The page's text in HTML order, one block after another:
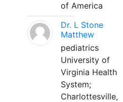
of America
Dr. L Stone
Matthew
pediatrics
University of
Virginia Health
System;
Charlottesville,